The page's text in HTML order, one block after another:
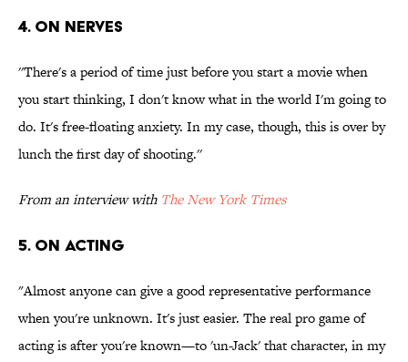
4. ON NERVES
''There's a period of time just before you start a movie when
you start thinking, I don't know what in the world I'm going to
do. It's free-floating anxiety. In my case, though, this is over by
lunch the first day of shooting.''
From an interview with The New York Times
5. ON ACTING
"Almost anyone can give a good representative performance
when you're unknown. It's just easier. The real pro game of
acting is after you're known—to 'un-Jack' that character, in my